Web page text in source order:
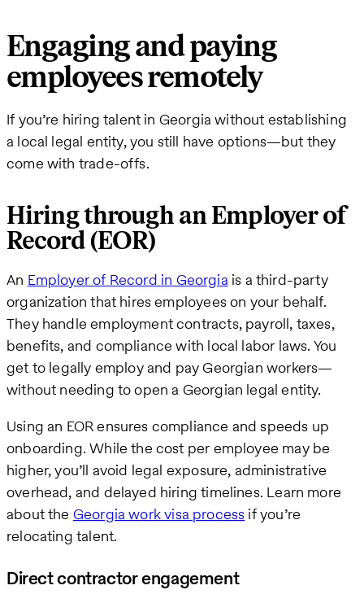
Engaging and paying
employees remotely
If you’re hiring talent in Georgia without establishing
a local legal entity, you still have options—but they
come with trade-offs.
Hiring through an Employer of
Record (EOR)
An Employer of Record in Georgia is a third-party
organization that hires employees on your behalf.
They handle employment contracts, payroll, taxes,
benefits, and compliance with local labor laws. You
get to legally employ and pay Georgian workers—
without needing to open a Georgian legal entity.
Using an EOR ensures compliance and speeds up
onboarding. While the cost per employee may be
higher, you’ll avoid legal exposure, administrative
overhead, and delayed hiring timelines. Learn more
about the Georgia work visa process if you’re
relocating talent.
Direct contractor engagement